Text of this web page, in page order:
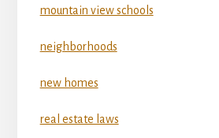
mountain view schools
neighborhoods
new homes
real estate laws